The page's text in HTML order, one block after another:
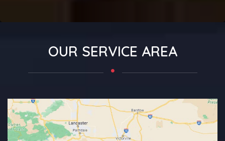
OUR SERVICE AREA